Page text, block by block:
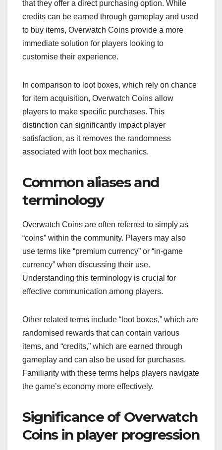
that they offer a direct purchasing option. While
credits can be earned through gameplay and used
to buy items, Overwatch Coins provide a more
immediate solution for players looking to
customise their experience.
In comparison to loot boxes, which rely on chance
for item acquisition, Overwatch Coins allow
players to make specific purchases. This
distinction can significantly impact player
satisfaction, as it removes the randomness
associated with loot box mechanics.
Common aliases and
terminology
Overwatch Coins are often referred to simply as
“coins” within the community. Players may also
use terms like “premium currency” or “in-game
currency” when discussing their use.
Understanding this terminology is crucial for
effective communication among players.
Other related terms include “loot boxes,” which are
randomised rewards that can contain various
items, and “credits,” which are earned through
gameplay and can also be used for purchases.
Familiarity with these terms helps players navigate
the game’s economy more effectively.
Significance of Overwatch
Coins in player progression